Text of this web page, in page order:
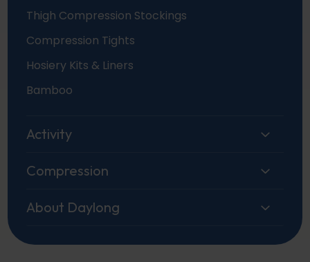
Thigh Compression Stockings
Compression Tights
Hosiery Kits & Liners
Bamboo
Activity
Compression
About Daylong